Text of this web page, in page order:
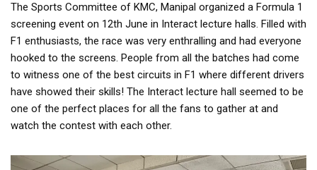
The Sports Committee of KMC, Manipal organized a Formula 1
screening event on 12th June in Interact lecture halls. Filled with
F1 enthusiasts, the race was very enthralling and had everyone
hooked to the screens. People from all the batches had come
to witness one of the best circuits in F1 where different drivers
have showed their skills! The Interact lecture hall seemed to be
one of the perfect places for all the fans to gather at and
watch the contest with each other.